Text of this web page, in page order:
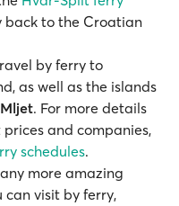
back to the Croatian
by ferry to
as well as the islands
Mljet. For more details
and companies,
schedules.
more amazing
can visit by ferry,